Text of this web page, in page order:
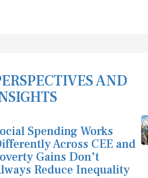
AND
Spending Works
Across CEE and
Gains Don’t
Reduce Inequality